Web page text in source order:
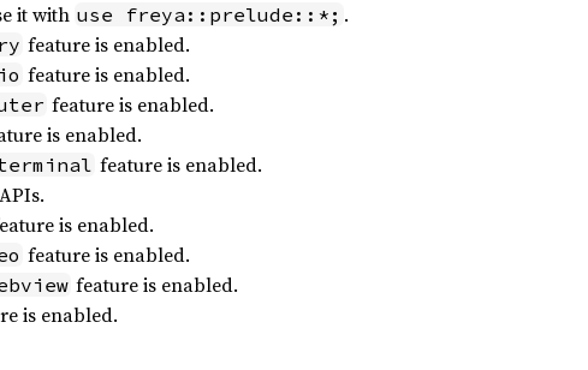
it with use freya::prelude::*; .
feature is enabled.
feature is enabled.
feature is enabled.
is enabled.
feature is enabled.
is enabled.
feature is enabled.
feature is enabled.
is enabled.